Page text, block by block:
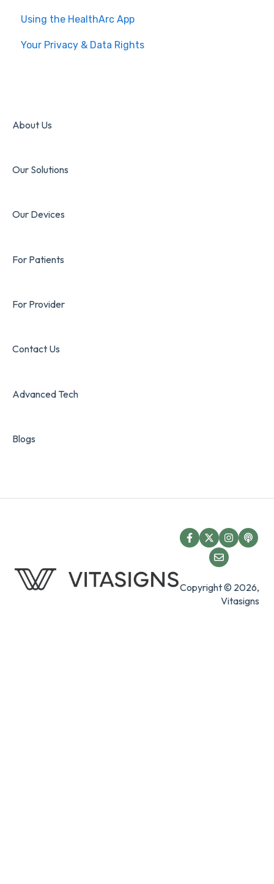
Using the HealthArc App
Your Privacy & Data Rights
About Us
Our Solutions
Our Devices
For Patients
For Provider
Contact Us
Advanced Tech
Blogs
Copyright © 2026,
Vitasigns